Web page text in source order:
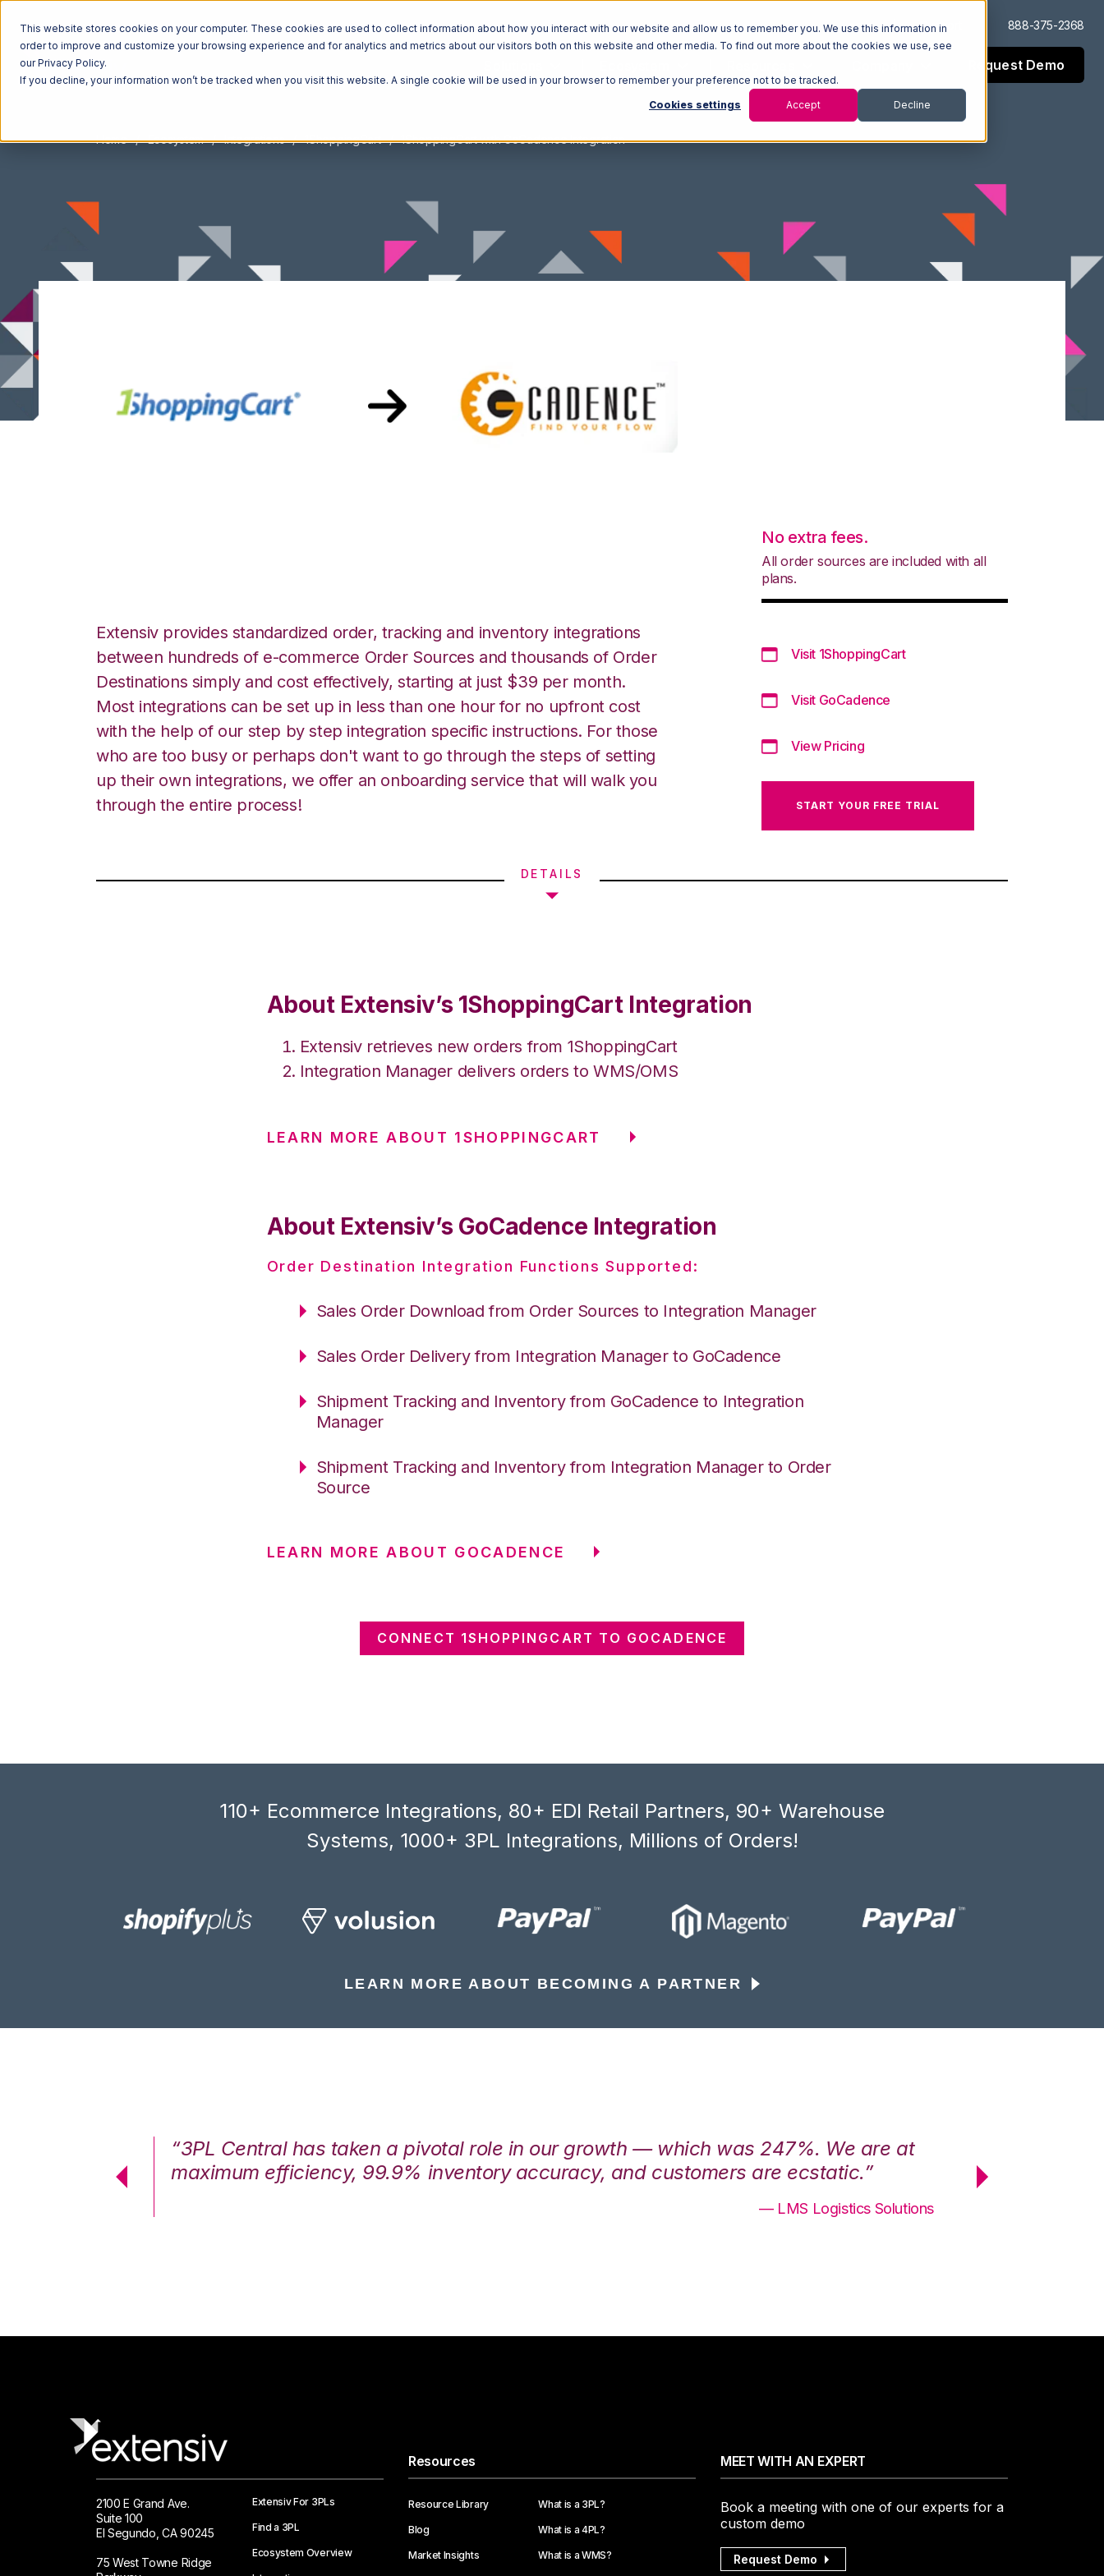
This website stores cookies on your computer. These cookies are used to collect information about how you interact with our website and allow us to remember you. We use this information in
order to improve and customize your browsing experience and for analytics and metrics about our visitors both on this website and other media. To find out more about the cookies we use, see
our Privacy Policy.
If you decline, your information won’t be tracked when you visit this website. A single cookie will be used in your browser to remember your preference not to be tracked.
Cookies settings Accept Decline
Log In Support 888-375-2368
Request Demo
Home Ecosystem Integrations 1ShoppingCart 1ShoppingCart with GoCadence Integration
Extensiv provides standardized order, tracking and inventory integrations
between hundreds of e-commerce Order Sources and thousands of Order
Destinations simply and cost effectively, starting at just $39 per month.
Most integrations can be set up in less than one hour for no upfront cost
with the help of our step by step integration specific instructions. For those
who are too busy or perhaps don't want to go through the steps of setting
up their own integrations, we offer an onboarding service that will walk you
through the entire process!
No extra fees.
All order sources are included with all
plans.
Visit 1ShoppingCart
Visit GoCadence
View Pricing
START YOUR FREE TRIAL
DETAILS
About Extensiv’s 1ShoppingCart Integration
Extensiv retrieves new orders from 1ShoppingCart
Integration Manager delivers orders to WMS/OMS
LEARN MORE ABOUT 1SHOPPINGCART
About Extensiv’s GoCadence Integration
Order Destination Integration Functions Supported:
Sales Order Download from Order Sources to Integration Manager
Sales Order Delivery from Integration Manager to GoCadence
Shipment Tracking and Inventory from GoCadence to Integration
Manager
Shipment Tracking and Inventory from Integration Manager to Order
Source
LEARN MORE ABOUT GOCADENCE
CONNECT 1SHOPPINGCART TO GOCADENCE
110+ Ecommerce Integrations, 80+ EDI Retail Partners, 90+ Warehouse
Systems, 1000+ 3PL Integrations, Millions of Orders!
LEARN MORE ABOUT BECOMING A PARTNER
“3PL Central has taken a pivotal role in our growth — which was 247%. We are at
maximum efficiency, 99.9% inventory accuracy, and customers are ecstatic.”
— LMS Logistics Solutions
maximum
2100 E Grand Ave.
Suite 100
El Segundo, CA 90245
75 West Towne Ridge
Extensiv For 3PLs
Find a 3PL
Ecosystem Overview
Resources
Resource Library
Blog
Market Insights
What is a 3PL?
What is a 4PL?
What is a WMS?
MEET WITH AN EXPERT
Book a meeting with one of our experts for a
custom demo
Request Demo